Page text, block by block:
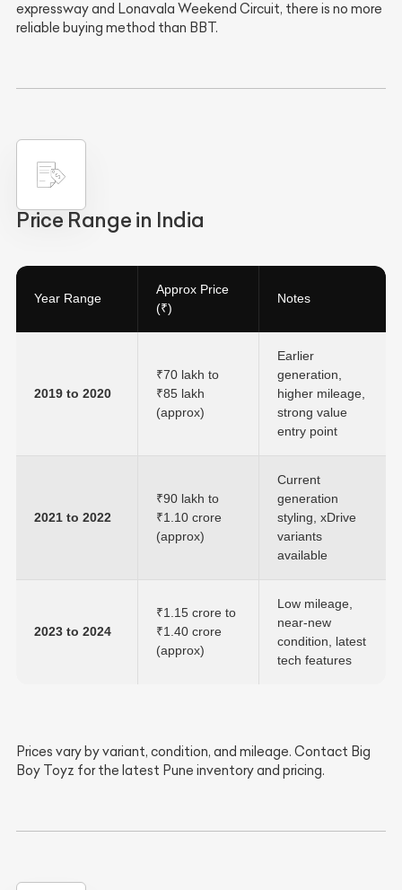
expressway and Lonavala Weekend Circuit, there is no more
reliable buying method than BBT.
Price Range in India
Year Range
Approx Price
(₹)
Notes
2019 to 2020
₹70 lakh to
₹85 lakh
(approx)
Earlier
generation,
higher mileage,
strong value
entry point
2021 to 2022
₹90 lakh to
₹1.10 crore
(approx)
Current
generation
styling, xDrive
variants
available
2023 to 2024
₹1.15 crore to
₹1.40 crore
(approx)
Low mileage,
near-new
condition, latest
tech features
Prices vary by variant, condition, and mileage. Contact Big
Boy Toyz for the latest Pune inventory and pricing.